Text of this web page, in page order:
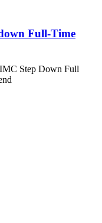
Full-Time
Step Down Full